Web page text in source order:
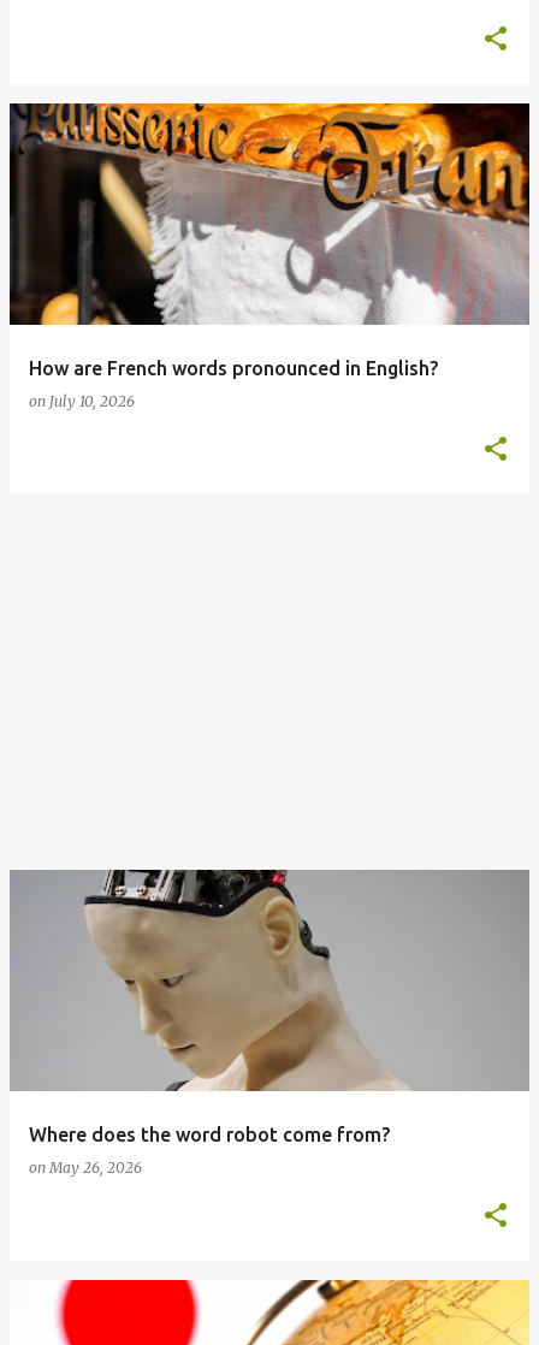
How are French words pronounced in English?
on July 10, 2026
Where does the word robot come from?
onMay 26, 2026